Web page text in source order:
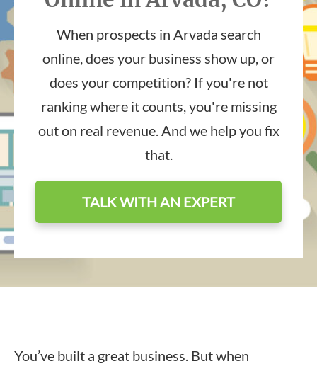
When prospects in Arvada search
online, does your business show up, or
does your competition? If you're not
ranking where it counts, you're missing
out on real revenue. And we help you fix
that.
TALK WITH AN EXPERT
You’ve built a great business. But when